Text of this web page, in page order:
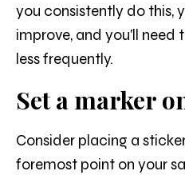
you consistently do this,
improve, and you'll need
less frequently.
Set a marker
Consider placing a
foremost point on your